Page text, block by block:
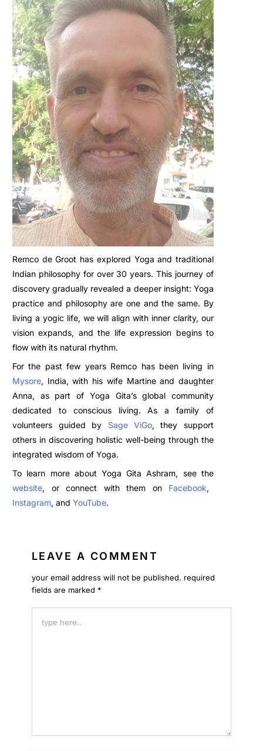
Remco de Groot has explored Yoga and traditional
Indian philosophy for over 30 years. This journey of
discovery gradually revealed a deeper insight: Yoga
practice and philosophy are one and the same. By
living a yogic life, we will align with inner clarity, our
vision expands, and the life expression begins to
flow with its natural rhythm.
For the past few years Remco has been living in
Mysore, India, with his wife Martine and daughter
Anna, as part of Yoga Gita’s global community
dedicated to conscious living. As a family of
volunteers guided by
Sage ViGo, they support
others in discovering holistic well-being through the
integrated wisdom of Yoga.
To learn more about Yoga Gita Ashram, see the
website, or connect with them onFacebook,
Instagram, and YouTube.
LEAVE A COMMENT
your email address will not be published. required
fields are marked *
here..